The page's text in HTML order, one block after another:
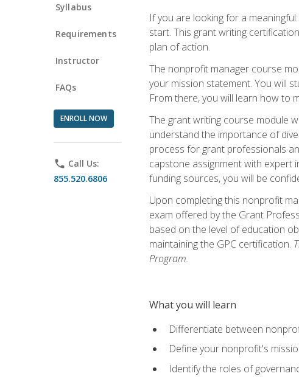
Syllabus
Requirements
Instructor
FAQs
ENROLL NOW
phone Call Us:
855.520.6806
If you are looking for a
start. This grant writing
plan of action.
The nonprofit manager course
your mission statement. You will
From there, you will learn how to
The grant writing course module
understand the importance of
process for grant professionals
capstone assignment with expert
funding sources, you will be
Upon completing this nonprofit
exam offered by the Grant
based on the level of education
maintaining the GPC certification.
Program.
What you will learn
Differentiate between
Define your nonprofit's
Identify the roles of